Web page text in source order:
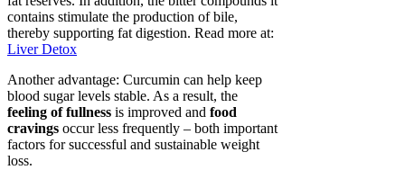
contains stimulate the production of bile,
thereby supporting fat digestion. Read more at:
Liver Detox
Another advantage: Curcumin can help keep
blood sugar levels stable. As a result, the
feeling of fullness is improved and food
cravings occur less frequently – both important
factors for successful and sustainable weight
loss.